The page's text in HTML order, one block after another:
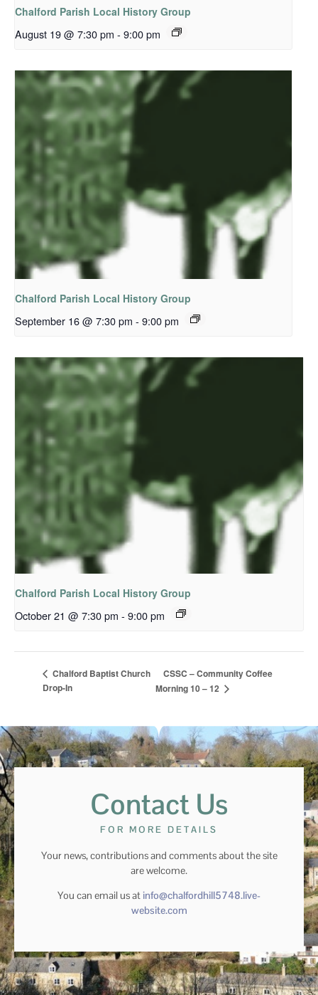
Chalford Parish Local History Group
August 19 @ 7:30 pm - 9:00 pm
Chalford Parish Local History Group
September 16 @ 7:30 pm - 9:00 pm
Chalford Parish Local History Group
October 21 @ 7:30 pm - 9:00 pm
Chalford Baptist Church
Drop-In
CSSC – Community Coffee
Morning 10 – 12
Contact Us
FOR MORE DETAILS
Your news, contributions and comments about the site
are welcome.
You can email us at info@chalfordhill5748.live-
website.com